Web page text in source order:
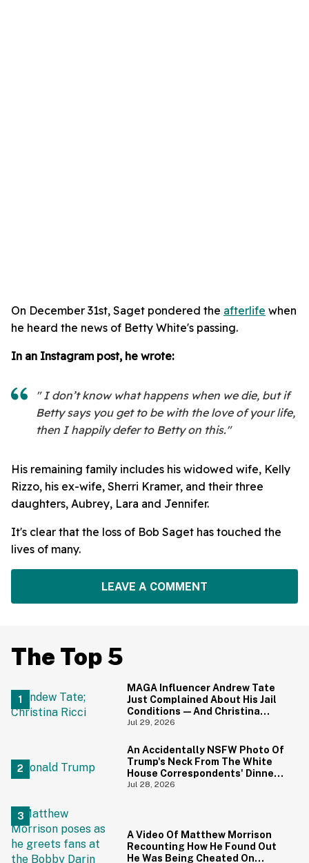
On December 31st, Saget pondered the afterlife when
he heard the news of Betty White's passing.
In an Instagram post, he wrote:
" I don’t know what happens when we die, but if
Betty says you get to be with the love of your life,
then I happily defer to Betty on this."
His remaining family includes his widowed wife, Kelly
Rizzo, his ex-wife, Sherri Kramer, and their three
daughters, Aubrey, Lara and Jennifer.
It's clear that the loss of Bob Saget has touched the
lives of many.
LEAVE A COMMENT
The Top 5
MAGA Influencer Andrew Tate
Just Complained About His Jail
Conditions—And Christina
Ricci's Reaction Is Hilariously
Jul 29, 2026
An Accidentally NSFW Photo Of
Trump's Neck From The White
House Correspondents' Dinner
Is Going Viral—And We're
Jul 28, 2026
A Video Of Matthew Morrison
Recounting How He Found Out
He Was Being Cheated On